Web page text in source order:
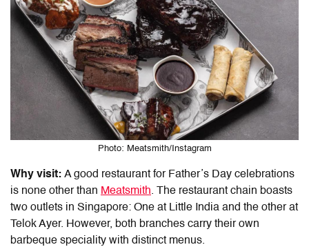
Photo: Meatsmith/Instagram
Why visit: Agood restaurant for Father’s Day celebrations
is none other than Meatsmith. The restaurant chain boasts
two outlets in Singapore: One at Little India and the other at
Telok Ayer. However, both branches carry their own
barbeque speciality with distinct menus.